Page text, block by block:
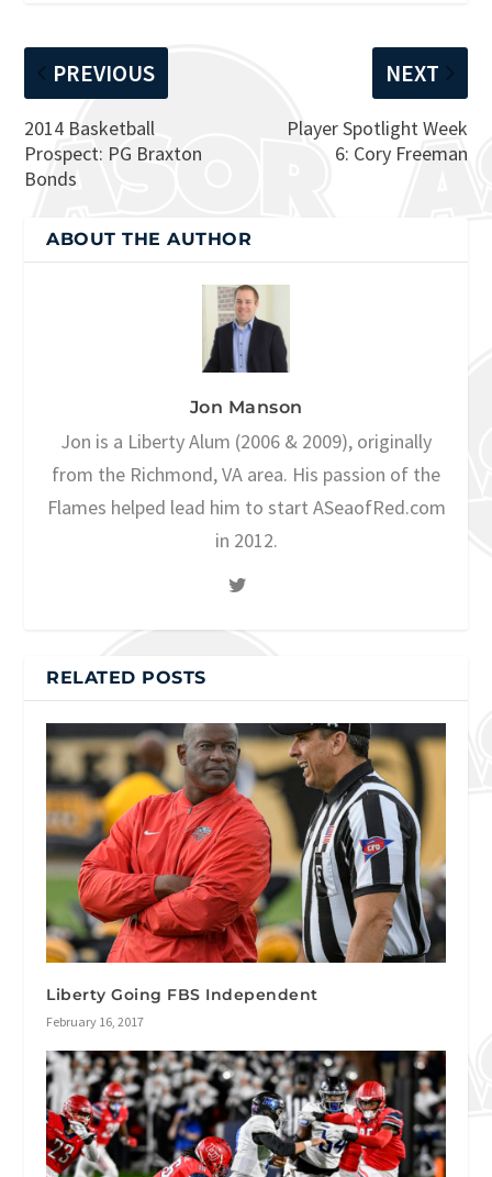
PREVIOUS
2014 Basketball
Prospect: PG Braxton
Bonds
NEXT
Player Spotlight Week
6: Cory Freeman
ABOUT THE AUTHOR
Jon Manson
Jon is a Liberty Alum (2006 & 2009), originally
from the Richmond, VA area. His passion of the
Flames helped lead him to start ASeaofRed.com
in 2012.
RELATED POSTS
Liberty Going FBS Independent
February 16, 2017